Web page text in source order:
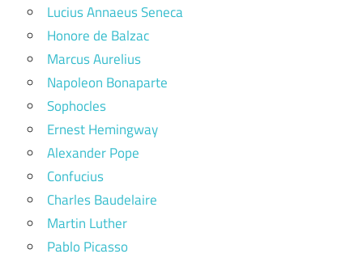
Lucius Annaeus Seneca
Honore de Balzac
Marcus Aurelius
Napoleon Bonaparte
Sophocles
Ernest Hemingway
Alexander Pope
Confucius
Charles Baudelaire
Martin Luther
Pablo Picasso